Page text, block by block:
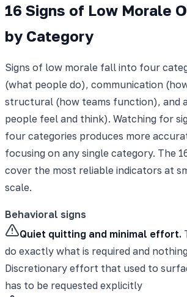
16 Signs of Low Morale
by Category
Signs of low morale fall into four
(what people do), communication
structural (how teams function), and
people feel and think). Watching for
four categories produces more
focusing on any single category. The
cover the most reliable indicators at
scale.
Behavioral signs
Quiet quitting and minimal effort.
do exactly what is required and
Discretionary effort that used to
has to be requested explicitly